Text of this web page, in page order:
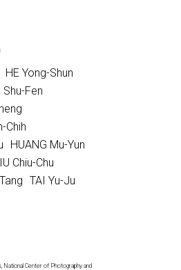
HE Yong-Shun
Shu-Fen
Chih
HUANG Mu-Yun
Chiu-Chu
TAI Yu-Ju
Center of Photography and